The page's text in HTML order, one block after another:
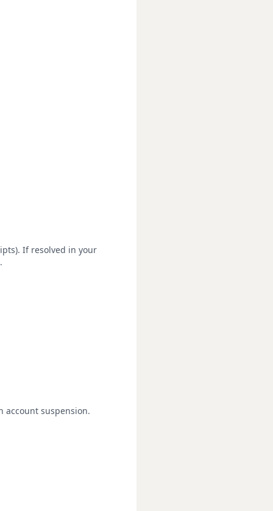
If resolved in your
suspension.